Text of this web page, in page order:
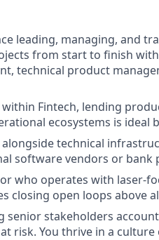
leading, managing, and
from start to finish
technical product
Fintech, lending
ecosystems is ideal
technical
software vendors or
who operates with laser-
closing open loops above
senior stakeholders
risk. You thrive in a